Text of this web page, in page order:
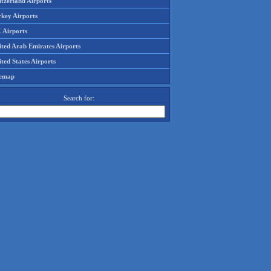
Airports
Airports
Arab Emirates Airports
States Airports
Search for: